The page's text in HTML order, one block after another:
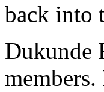
back into
Dukunde